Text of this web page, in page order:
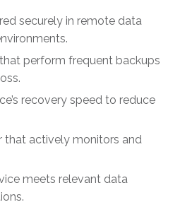
securely in remote data
perform frequent backups
recovery speed to reduce
that actively monitors and
meets relevant data